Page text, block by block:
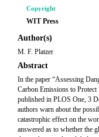
Copyright
WIT Press
Author(s)
M. F. Platzer
Abstract
In the paper “Assessing
Carbon Emissions to
published in PLOS One, 3
authors warn about the
catastrophic effect on the
answered as to whether the